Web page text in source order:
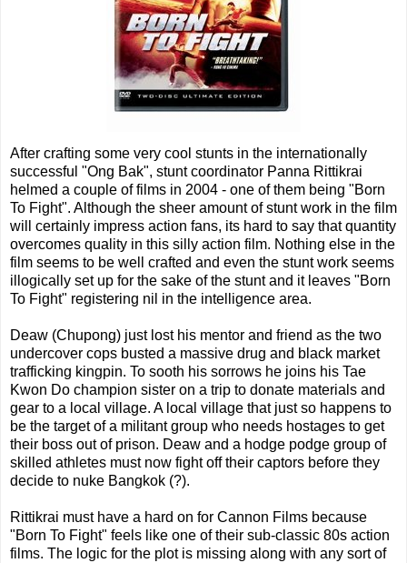
After crafting some very cool stunts in the internationally
successful "Ong Bak", stunt coordinator Panna Rittikrai
helmed a couple of films in 2004 - one of them being "Born
To Fight". Although the sheer amount of stunt work in the film
will certainly impress action fans, its hard to say that quantity
overcomes quality in this silly action film. Nothing else in the
film seems to be well crafted and even the stunt work seems
illogically set up for the sake of the stunt and it leaves "Born
To Fight" registering nil in the intelligence area.
Deaw (Chupong) just lost his mentor and friend as the two
undercover cops busted a massive drug and black market
trafficking kingpin. To sooth his sorrows he joins his Tae
Kwon Do champion sister on a trip to donate materials and
gear to a local village. A local village that just so happens to
be the target of a militant group who needs hostages to get
their boss out of prison. Deaw and a hodge podge group of
skilled athletes must now fight off their captors before they
decide to nuke Bangkok (?).
Rittikrai must have a hard on for Cannon Films because
"Born To Fight" feels like one of their sub-classic 80s action
films. The logic for the plot is missing along with any sort of